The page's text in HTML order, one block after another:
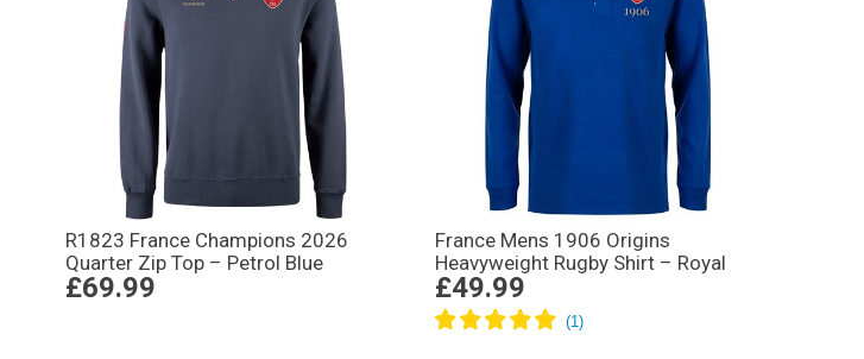
R1823 France Champions 2026
Quarter Zip Top – Petrol Blue
£69.99
France Mens 1906 Origins
Heavyweight Rugby Shirt – Royal
£49.99